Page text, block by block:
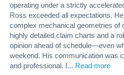
operating under a strictly
Ross exceeded all expectations.
complex mechanical geometries of
highly detailed claim charts and a
opinion ahead of schedule—even
weekend. His communication was
and professional. I... Read more